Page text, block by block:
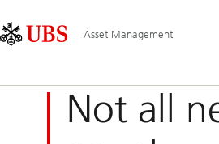
Area
Navigation
Asset Management
Not all